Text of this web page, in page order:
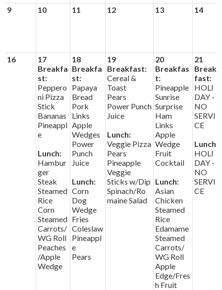
9 10 11 12 13 14
16
17
Breakfa
st:
Peppero
ni Pizza
Stick
Bananas
Pineappl
e
Lunch:
Hambur
ger
Steak
Steamed
Rice
Corn
Steamed
Carrots/
WG Roll
Peaches
/Apple
Wedge
18
Breakfa
st:
Papaya
Bread
Pork
Links
Apple
Wedges
Power
Punch
Juice
Lunch:
Corn
Dog
Wedge
Fries
Coleslaw
Pineappl
e
Pears
19
Breakfast:
Cereal &
Toast
Pears
Power Punch
Juice
Lunch:
Veggie Pizza
Pears
Pineapple
Veggie
Sticks w/Dip
Spinach/Ro
maine Salad
20
Breakfas
t:
Pineapple
Sunrise
Surprise
Ham
Links
Apple
Wedge
Fruit
Cocktail
Lunch:
Asian
Chicken
Steamed
Rice
Edamame
Steamed
Carrots/
WG Roll
Apple
Edge/Fres
h Fruit
21
Break
fast:
HOLI
DAY -
NO
SERVI
CE
Lunch:
HOLI
DAY -
NO
SERVI
CE